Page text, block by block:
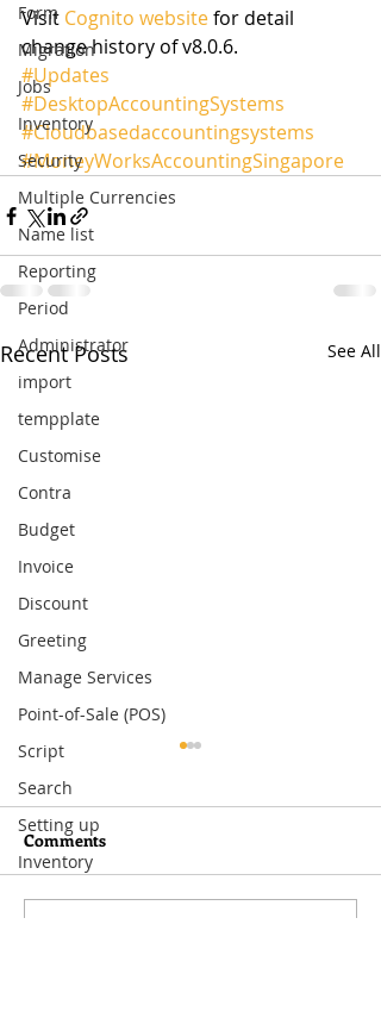
Form
Migration
Jobs
Inventory
Security
Multiple Currencies
Name list
Reporting
Period
Administrator
import
tempplate
Customise
Contra
Budget
Invoice
Discount
Greeting
Manage Services
Point-of-Sale (POS)
Script
Search
Setting up
Inventory
Visit Cognito website for detail
change history of v8.0.6.
#Updates
#DesktopAccountingSystems
#Cloudbasedaccountingsystems
#MoneyWorksAccountingSingapore
Recent Posts See All
Comments